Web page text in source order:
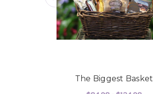
The Biggest Basket